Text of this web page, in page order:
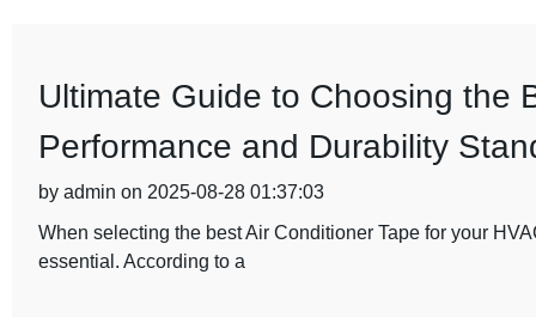
Ultimate Guide to Choosing the
Performance and Durability
by admin on 2025-08-28 01:37:03
When selecting the best Air Conditioner Tape for your
essential. According to a